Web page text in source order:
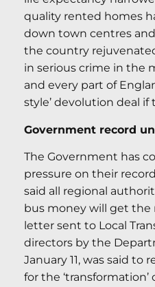
quality rented homes
down town centres
the country
in serious crime in the
and every part of
style’ devolution deal if
Government record
The Government has
pressure on their
said all regional
bus money will get the
letter sent to Local
directors by the
January 11, was said
for the